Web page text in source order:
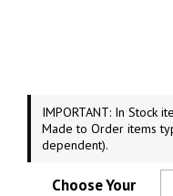
IMPORTANT: In Stock
Made to Order items
dependent).
Choose Your